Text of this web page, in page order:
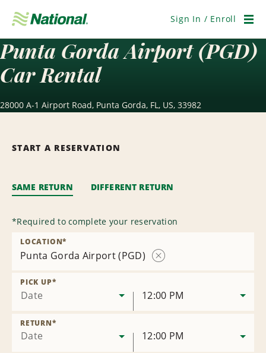
Navigation
Sign In / Enroll
Punta Gorda Airport (PGD)
Car Rental
28000 A-1 Airport Road, Punta Gorda, FL, US, 33982
START A RESERVATION
SAME RETURN DIFFERENT RETURN
*Required to complete your reservation
Punta Gorda Airport (PGD)
LOCATION*
Date
PICK UP*
12:00 PM
Date
RETURN*
12:00 PM